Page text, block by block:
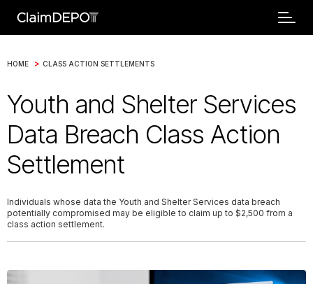
HOME > CLASS ACTION SETTLEMENTS
Youth and Shelter Services
Data Breach Class Action
Settlement
Individuals whose data the Youth and Shelter Services data breach
potentially compromised may be eligible to claim up to $2,500 from a
class action settlement.